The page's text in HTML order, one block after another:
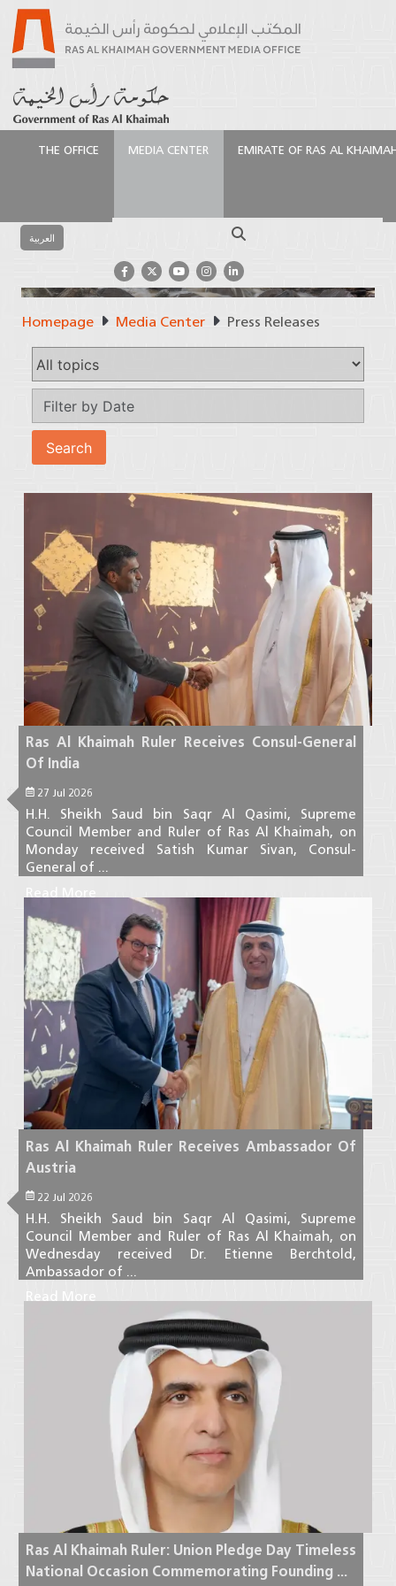
THE OFFICE MEDIA CENTER EMIRATE OF RAS AL
العربية
Press Releases
Official Source of Information
Homepage Media Center Press Releases
Ras Al Khaimah Ruler Receives Consul-General
Of India
27 Jul 2026
H.H. Sheikh Saud bin Saqr Al Qasimi, Supreme
Council Member and Ruler of Ras Al Khaimah, on
Monday received Satish Kumar Sivan, Consul-
General of ...
Read More
Ras Al Khaimah Ruler Receives Ambassador Of
Austria
22 Jul 2026
H.H. Sheikh Saud bin Saqr Al Qasimi, Supreme
Council Member and Ruler of Ras Al Khaimah, on
Wednesday received Dr. Etienne Berchtold,
Ambassador of ...
Read More
Ras Al Khaimah Ruler: Union Pledge Day Timeless
National Occasion Commemorating Founding ...